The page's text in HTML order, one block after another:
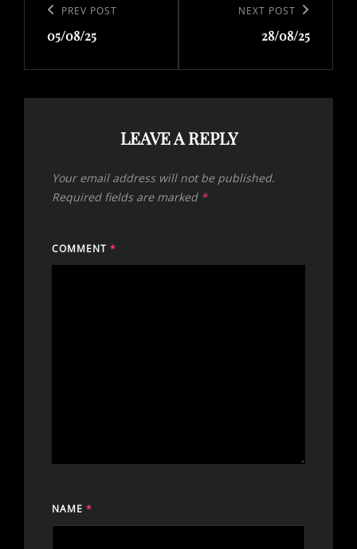
navigation
Previous
Post
PREV POST
05/08/25
NEXT POST
28/08/25
LEAVE A REPLY
Your email address will not be published.
Required fields are marked *
COMMENT *
NAME *